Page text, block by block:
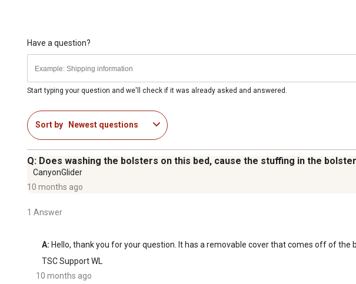
Have a question?
Start typing your question and we'll check if it was already asked and answered.
Sort by Newest questions
Q: Does washing the bolsters on this bed, cause the stuffing in the
CanyonGlider
10 months ago
1 Answer
A: Hello, thank you for your question. It has a removable cover that comes off of the
TSC Support WL
10 months ago